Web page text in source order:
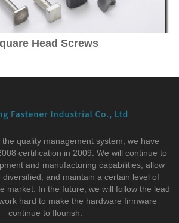
Head Screws
quality management system, we have
certification in 2009. We will continue to
and manufacturing capabilities, allow
and maintain a certain level of
market. In the future, we will follow the lead
hard to make the hardware firmware
continue to flourish.